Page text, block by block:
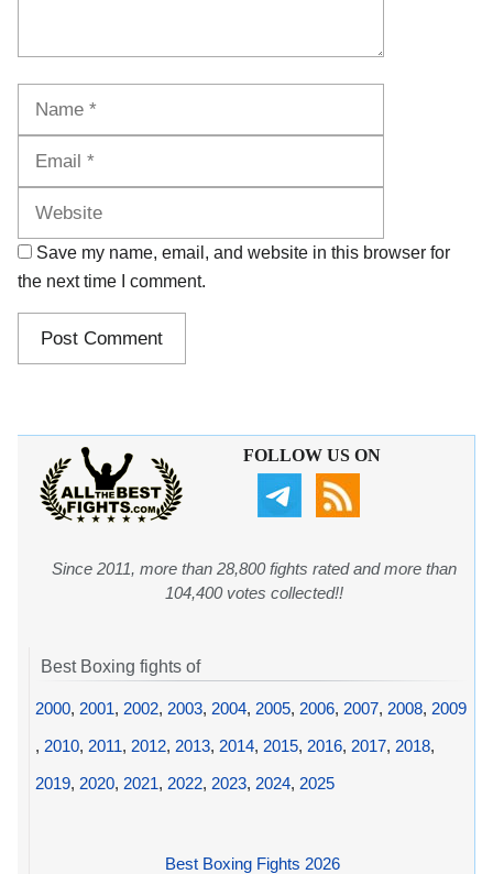
Save my name, email, and website in this browser for
the next time I comment.
FOLLOW US ON
Since 2011, more than 28,800 fights rated and more than
104,400 votes collected!!
Best Boxing fights of
2000, 2001, 2002, 2003, 2004, 2005, 2006, 2007, 2008, 2009
, 2010, 2011, 2012, 2013, 2014, 2015, 2016, 2017, 2018,
2019, 2020, 2021, 2022, 2023, 2024, 2025
Best Boxing Fights 2026